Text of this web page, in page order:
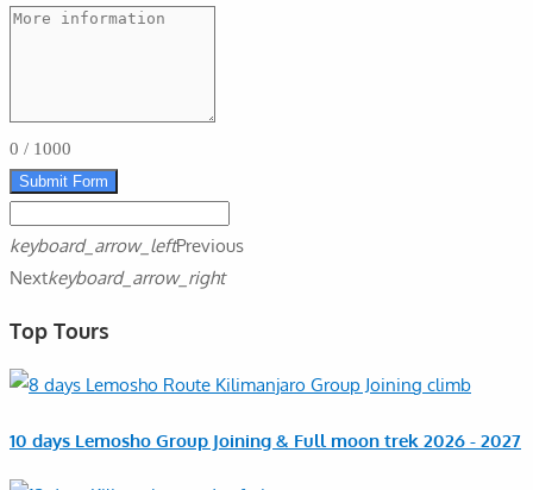
0 / 1000
Submit Form
keyboard_arrow_leftPrevious
Nextkeyboard_arrow_right
Top Tours
10 days Lemosho Group Joining & Full moon trek 2026 - 2027